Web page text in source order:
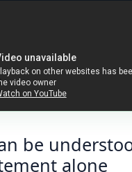
析のAI相談へ
登録（続編を通知）
be
alone